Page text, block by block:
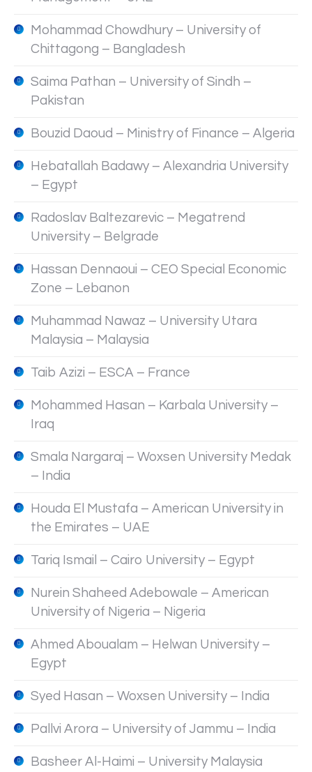
Mohammad Chowdhury – University of
Chittagong – Bangladesh
Saima Pathan – University of Sindh –
Pakistan
Bouzid Daoud – Ministry of Finance – Algeria
Hebatallah Badawy – Alexandria University
– Egypt
Radoslav Baltezarevic – Megatrend
University – Belgrade
Hassan Dennaoui – CEO Special Economic
Zone – Lebanon
Muhammad Nawaz – University Utara
Malaysia – Malaysia
Taib Azizi – ESCA – France
Mohammed Hasan – Karbala University –
Iraq
Smala Nargaraj – Woxsen University Medak
– India
Houda El Mustafa – American University in
the Emirates – UAE
Tariq Ismail – Cairo University – Egypt
Nurein Shaheed Adebowale – American
University of Nigeria – Nigeria
Ahmed Aboualam – Helwan University –
Egypt
Syed Hasan – Woxsen University – India
Pallvi Arora – University of Jammu – India
Basheer Al-Haimi – University Malaysia